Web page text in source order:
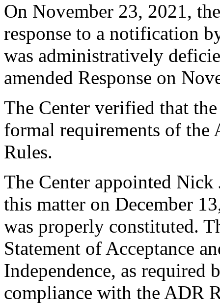
On November 23, 2021,
response to a notification
was administratively
amended Response on
The Center verified that
formal requirements of the
Rules.
The Center appointed Nick
this matter on December
was properly constituted.
Statement of Acceptance
Independence, as required
compliance with the ADR